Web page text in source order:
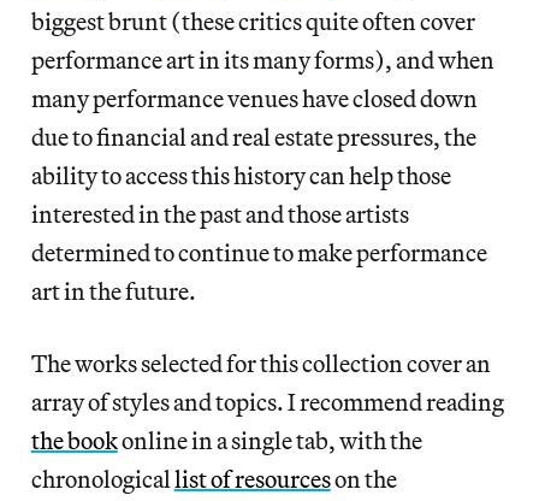
biggest brunt (these critics quite often cover
performance art in its many forms), and when
many performance venues have closed down
due to financial and real estate pressures, the
ability to access this history can help those
interested in the past and those artists
determined to continue to make performance
art in the future.
The works selected for this collection cover an
array of styles and topics. I recommend reading
the bookonline in a single tab, with the
chronologicallist of resourceson the